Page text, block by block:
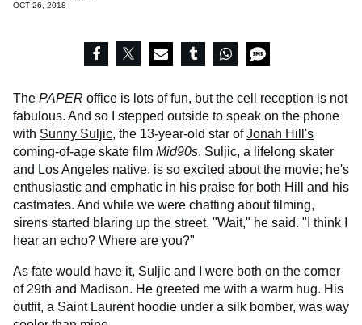
OCT 26, 2018
The PAPER office is lots of fun, but the cell reception is not
fabulous. And so I stepped outside to speak on the phone
with Sunny Suljic, the 13-year-old star ofJonah Hill's
coming-of-age skate film Mid90s. Suljic, a lifelong skater
and Los Angeles native, is so excited about the movie; he's
enthusiastic and emphatic in his praise for both Hill and his
castmates. And while we were chatting about filming,
sirens started blaring up the street. "Wait," he said. "I think I
hear an echo? Where are you?"
As fate would have it, Suljic and I were both on the corner
of 29th and Madison. He greeted me with a warm hug. His
outfit, a Saint Laurent hoodie under a silk bomber, was way